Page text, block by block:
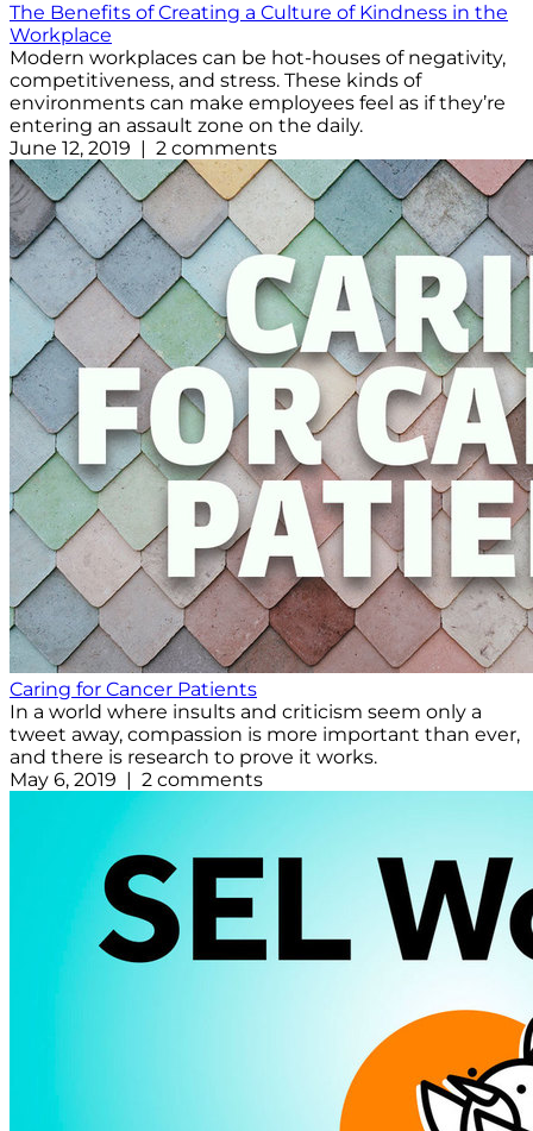
The Benefits of Creating a Culture of Kindness in the
Workplace
Modern workplaces can be hot-houses of negativity,
competitiveness, and stress. These kinds of
environments can make employees feel as if they’re
entering an assault zone on the daily.
June 12, 2019 | 2 comments
Caring for Cancer Patients
In a world where insults and criticism seem only a
tweet away, compassion is more important than ever,
and there is research to prove it works.
May 6, 2019 | 2 comments